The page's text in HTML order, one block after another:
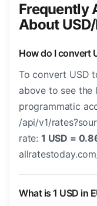
Frequently
About USD/
How do I convert
To convert USD
above to see the
programmatic
/api/v1/
rate: 1 USD =
What is 1 USD in